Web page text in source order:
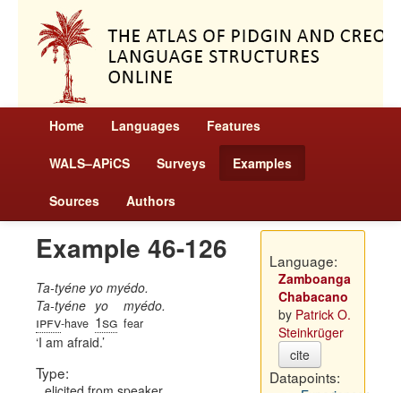
Home Languages Features
WALS–APiCS Surveys Examples
Sources Authors
Example 46-126
Ta-tyéne yo myédo.
Ta-tyéne
ipfv-have
yo
1sg
myédo.
fear
I am afraid.
Type:
Language:
Zamboanga
Chabacano
by Patrick O.
Steinkrüger
cite
Datapoints: